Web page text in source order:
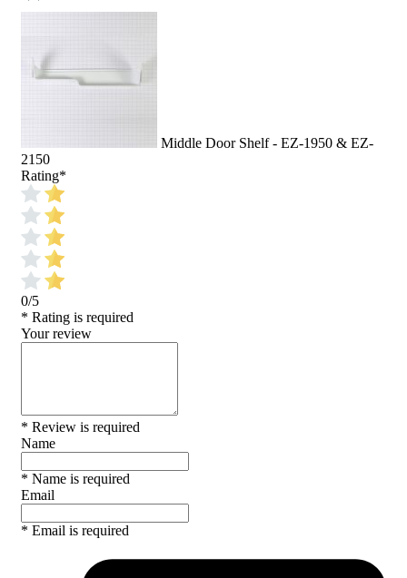
Middle Door Shelf - EZ-1950 & EZ-
2150
Rating*
0/5
* Rating is required
Your review
* Review is required
Name
* Name is required
Email
* Email is required